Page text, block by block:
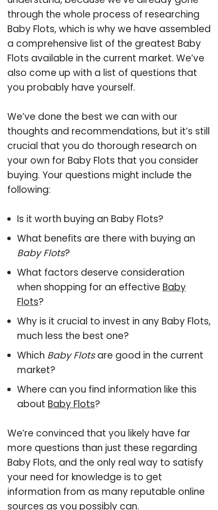
through the whole process of researching
Baby Flots, which is why we have assembled
a comprehensive list of the greatest Baby
Flots available in the current market. We’ve
also come up with a list of questions that
you probably have yourself.
We’ve done the best we can with our
thoughts and recommendations, but it’s still
crucial that you do thorough research on
your own for Baby Flots that you consider
buying. Your questions might include the
following:
Is it worth buying an Baby Flots?
What benefits are there with buying an
Baby Flots?
What factors deserve consideration
when shopping for an effective Baby
Flots?
Why is it crucial to invest in any Baby Flots,
much less the best one?
Which Baby Flotsare good in the current
market?
Where can you find information like this
about Baby Flots?
We’re convinced that you likely have far
more questions than just these regarding
Baby Flots, and the only real way to satisfy
your need for knowledge is to get
information from as many reputable online
sources as you possibly can.